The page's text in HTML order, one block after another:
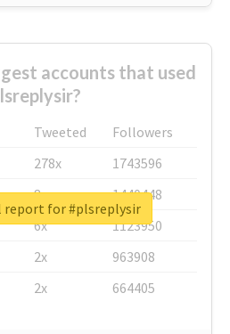
accounts that used
Tweeted
Followers
278x
1743596
8x
1440448
6x
1123950
2x
963908
2x 664405
report for #plsreplysir